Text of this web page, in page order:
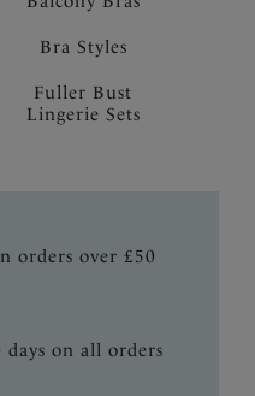
Bra Styles
Fuller Bust
Lingerie Sets
orders over £50
days on all orders